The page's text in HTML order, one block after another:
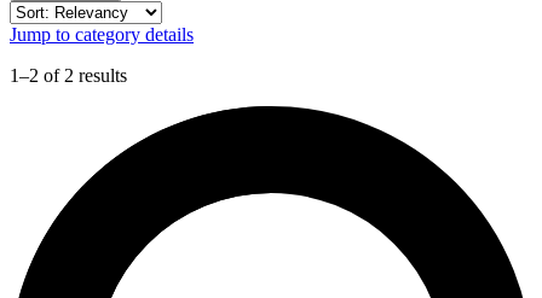
Jump to category details
1–2 of 2 results